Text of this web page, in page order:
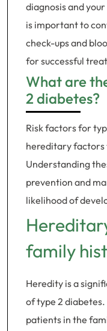
diagnosis and
is important to
check-ups and
for successful
What are
2 diabetes?
Risk factors for
hereditary factors
Understanding
prevention and
likelihood of
family
Heredity is a
of type 2
patients in the